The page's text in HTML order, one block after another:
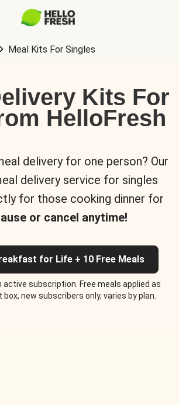
Meal Kits For Singles
Kits For
HelloFresh
delivery for one person? Our
delivery service for singles
for those cooking dinner for
or cancel anytime!
for Life + 10 Free Meals
active subscription. Free meals applied as
new subscribers only, varies by plan.